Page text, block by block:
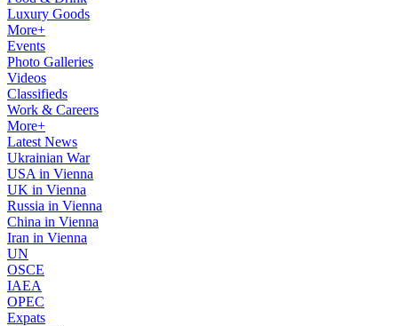
Luxury Goods
More+
Events
Photo Galleries
Videos
Classifieds
Work & Careers
More+
Latest News
Ukrainian War
USA in Vienna
UK in Vienna
Russia in Vienna
China in Vienna
Iran in Vienna
UN
OSCE
IAEA
OPEC
Expats